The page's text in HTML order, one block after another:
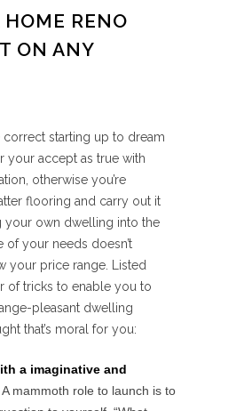
HOME RENO
ON ANY
correct starting up to dream
your accept as true with
otherwise you’re
flooring and carry out it
your own dwelling into the
of your needs doesn’t
your price range. Listed
of tricks to enable you to
pleasant dwelling
that’s moral for you:
a imaginative and
. A mammoth role to launch is to